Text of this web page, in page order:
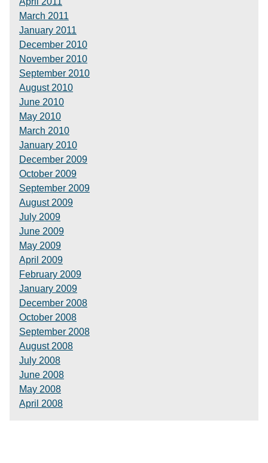
March 2011
January 2011
December 2010
November 2010
September 2010
August 2010
June 2010
May 2010
March 2010
January 2010
December 2009
October 2009
September 2009
August 2009
July 2009
June 2009
May 2009
April 2009
February 2009
January 2009
December 2008
October 2008
September 2008
August 2008
July 2008
June 2008
May 2008
April 2008